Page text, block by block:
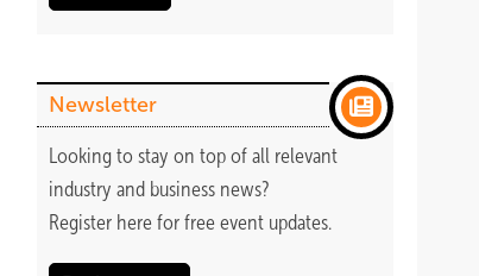
Newsletter
Looking to stay on top of all relevant
industry and business news?
Register here for free event updates.